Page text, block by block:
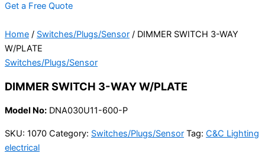
Get a Free Quote
Home / Switches/Plugs/Sensor / DIMMER SWITCH 3-WAY
W/PLATE
Switches/Plugs/Sensor
DIMMER SWITCH 3-WAY W/PLATE
Model No: DNA030U11-600-P
SKU: 1070 Category: Switches/Plugs/Sensor Tag: C&C Lighting
electrical